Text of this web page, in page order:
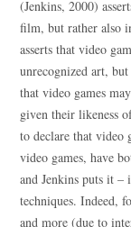
(Jenkins, 2000)
film, but rather also
asserts that video
unrecognized art,
that video games
given their likeness
to declare that video
video games, have
and Jenkins puts it –
techniques. Indeed,
and more (due to